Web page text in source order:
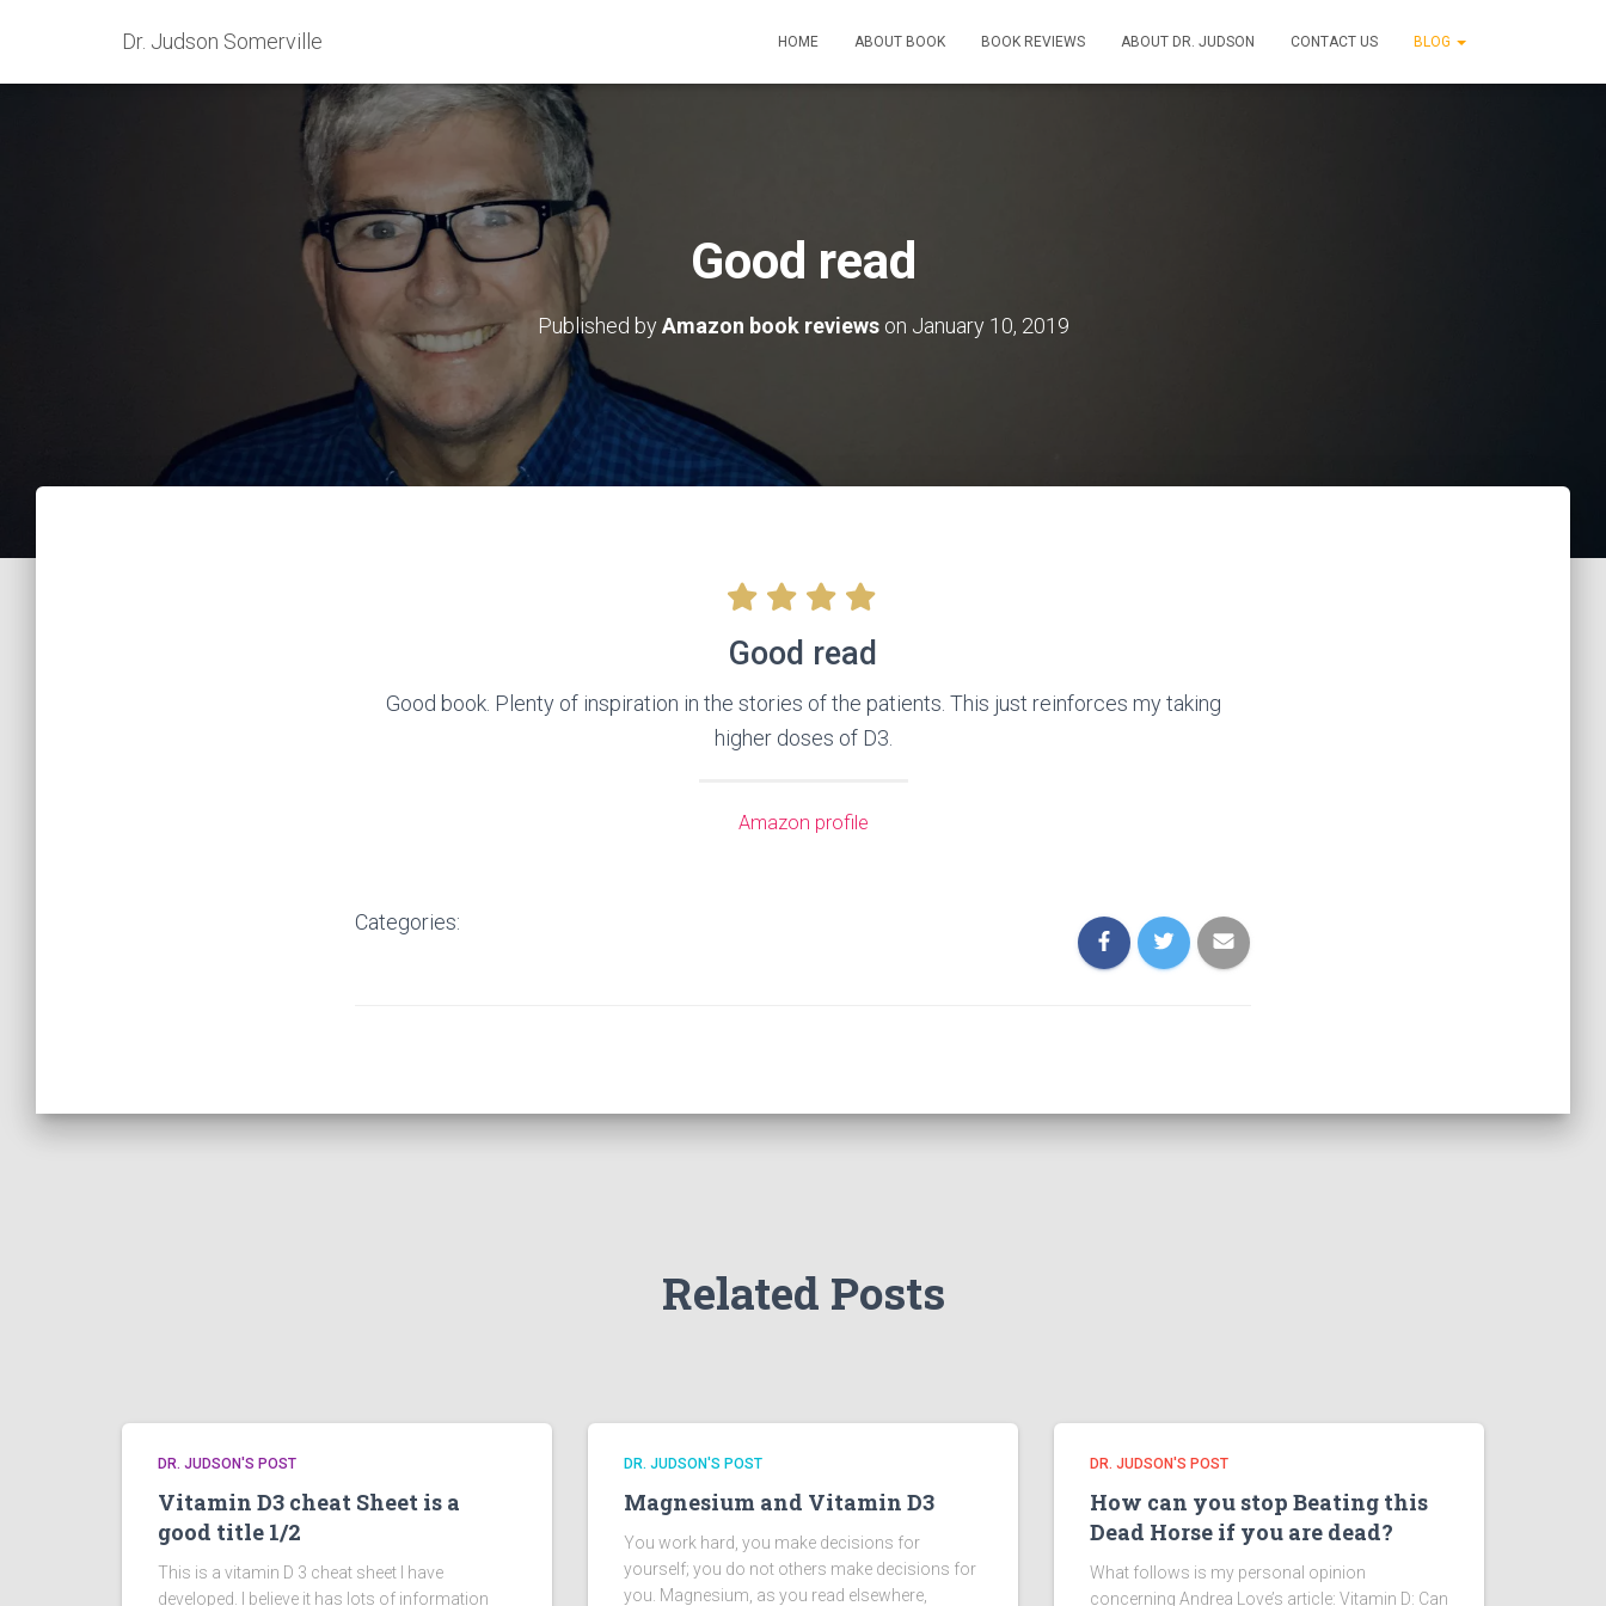
Dr. Judson Somerville HOME ABOUT BOOK BOOK REVIEWS ABOUT DR. JUDSON CONTACT US BLOG
Good read
Published byAmazon book reviewson January 10, 2019
Good read
Good book. Plenty of inspiration in the stories of the patients. This just reinforces my taking
higher doses of D3.
Amazon profile
Categories:
Related Posts
DR. JUDSON'S POST
Vitamin D3 cheat Sheet is a
good title 1/2
This is a vitamin D 3 cheat sheet I have
developed. I believe it has lots of information
DR. JUDSON'S POST
Magnesium and Vitamin D3
You work hard, you make decisions for
yourself; you do not others make decisions for
you. Magnesium, as you read elsewhere,
DR. JUDSON'S POST
How can you stop Beating this
Dead Horse if you are dead?
What follows is my personal opinion
concerning Andrea Love’s article: Vitamin D: Can